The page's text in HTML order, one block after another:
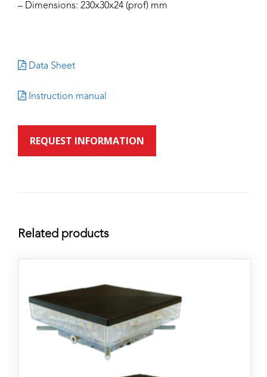
– Dimensions: 230x30x24 (prof) mm
Data Sheet
Instruction manual
REQUEST INFORMATION
Related products